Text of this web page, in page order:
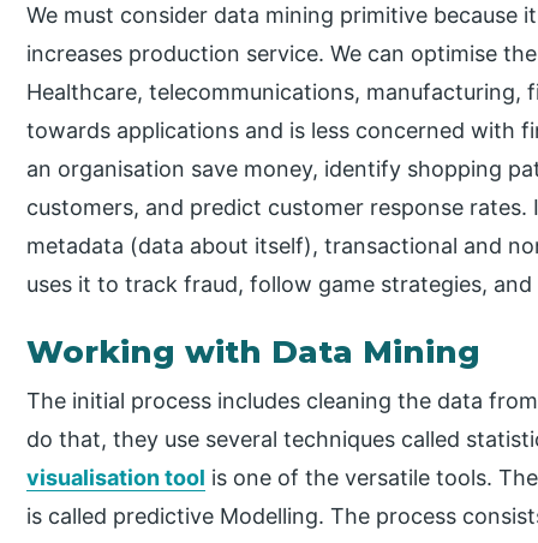
We must consider data mining primitive because
increases production service. We can optimise
Healthcare, telecommunications, manufacturing,
towards applications and is less concerned with
an organisation save money, identify shopping
customers, and predict customer response
metadata (data about itself), transactional and
uses it to track fraud, follow game strategies,
Working with Data Mining
The initial process includes cleaning the data
do that, they use several techniques called
visualisation tool is one of the versatile tools.
is called predictive Modelling. The process